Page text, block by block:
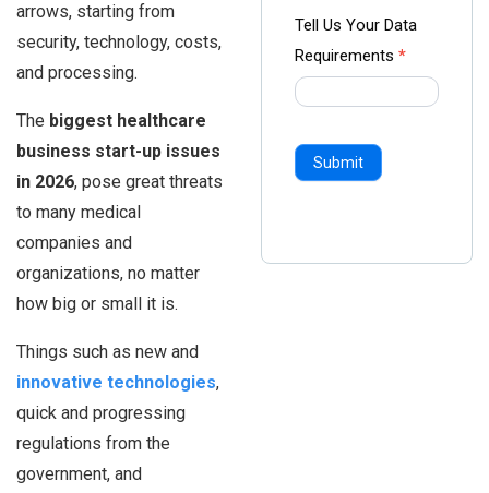
arrows, starting from
security, technology, costs,
and processing.
The biggest healthcare
business start-up issues
in 2026, pose great threats
to many medical
companies and
organizations, no matter
how big or small it is.
Things such as new and
innovative technologies,
quick and progressing
regulations from the
government, and
Tell Us Your Data
Requirements *
Submit